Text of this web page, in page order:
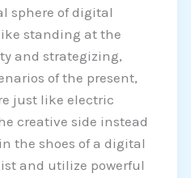
sphere of digital
standing at the
and strategizing,
of the present,
just like electric
creative side instead
the shoes of a digital
and utilize powerful